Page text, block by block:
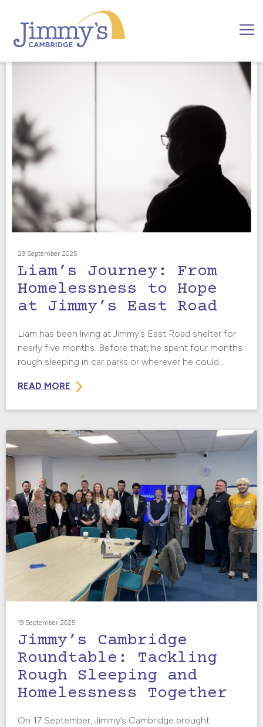
29 September 2025
Liam’s Journey: From
Homelessness to Hope
at Jimmy’s East Road
Liam has been living at Jimmy’s East Road shelter for
nearly five months. Before that, he spent four months
rough sleeping in car parks or wherever he could...
READ MORE
19 September 2025
Jimmy’s Cambridge
Roundtable: Tackling
Rough Sleeping and
Homelessness Together
On 17 September, Jimmy’s Cambridge brought